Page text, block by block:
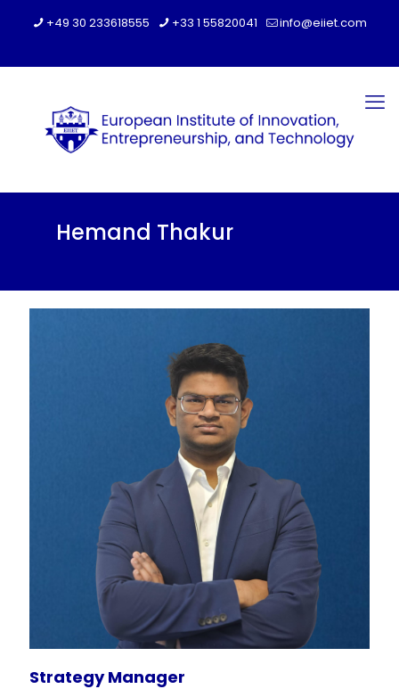
+49 30 233618555 +33 1 55820041 info@eiiet.com
Hemand Thakur
Strategy Manager